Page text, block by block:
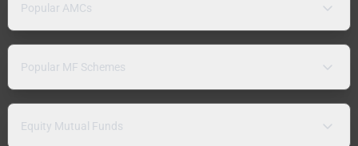
Popular AMCs
Popular MF Schemes
Equity Mutual Funds